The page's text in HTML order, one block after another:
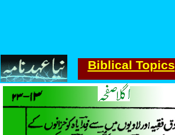
Biblical Topics